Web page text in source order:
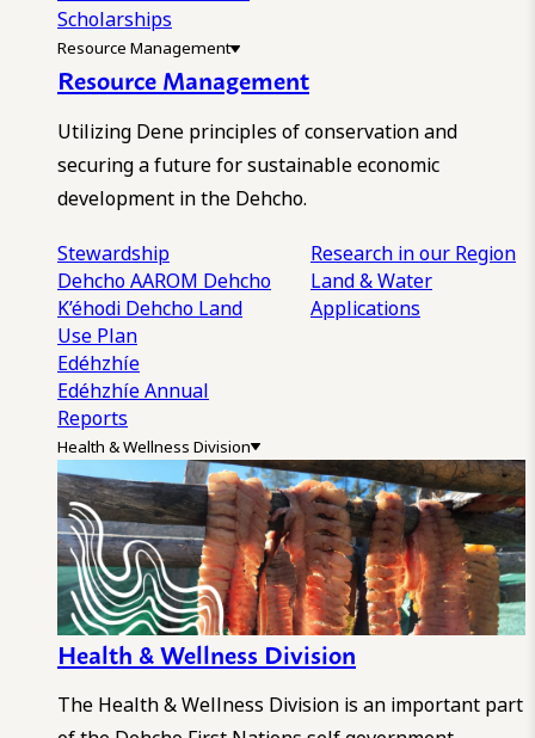
Scholarships
Resource Management
Resource Management
Utilizing Dene principles of conservation and
securing a future for sustainable economic
development in the Dehcho.
Stewardship
Dehcho AAROM Dehcho
K’éhodi Dehcho Land
Use Plan
Edéhzhíe
Edéhzhíe Annual
Reports
Research in our Region
Land & Water
Applications
Health & Wellness Division
Health & Wellness Division
The Health & Wellness Division is an important part